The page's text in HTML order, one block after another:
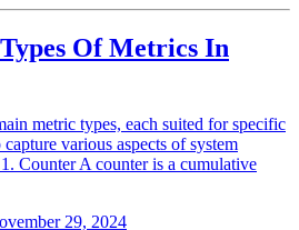
Of Metrics In
metric types, each suited for specific
various aspects of system
Counter A counter is a cumulative
29, 2024